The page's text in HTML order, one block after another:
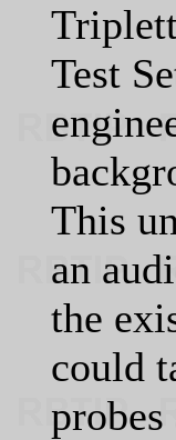
Test
This
an
the
could